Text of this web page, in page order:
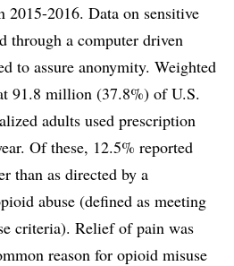
2015-2016. Data on sensitive
through a computer driven
to assure anonymity. Weighted
91.8 million (37.8%) of U.S.
adults used prescription
Of these, 12.5% reported
than as directed by a
abuse (defined as meeting
criteria). Relief of pain was
reason for opioid misuse